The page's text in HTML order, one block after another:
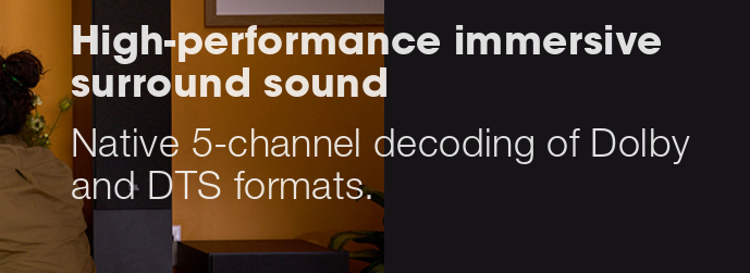
High-performance immersive
surround sound
Native 5-channel decoding of Dolby
and DTS formats.